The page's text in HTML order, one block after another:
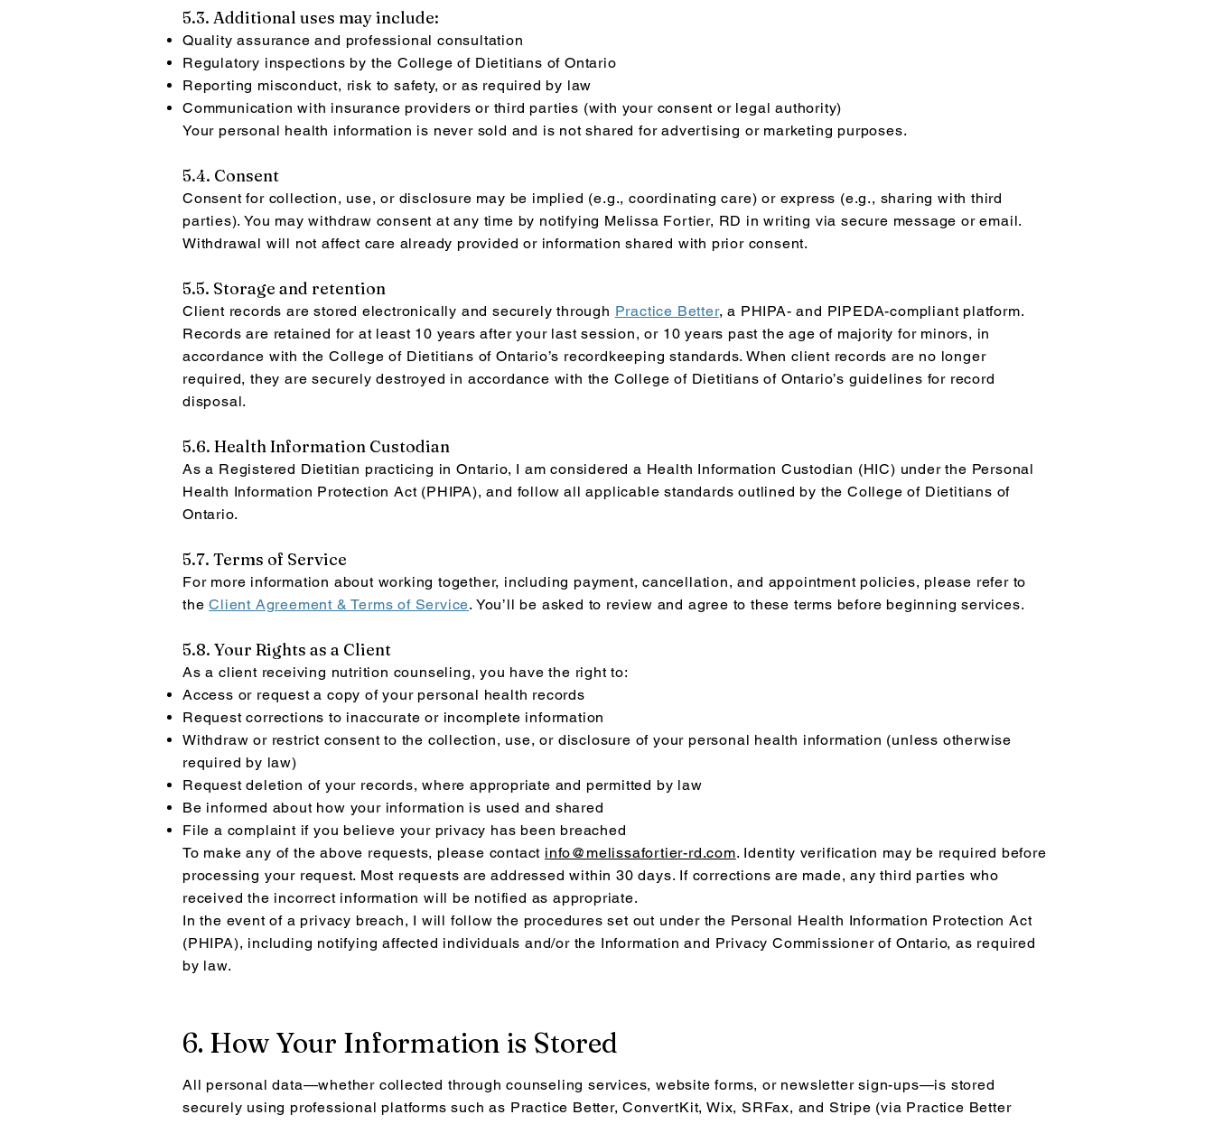
5.3. Additional uses may include:
Quality assurance and professional consultation
Regulatory inspections by the College of Dietitians of Ontario
Reporting misconduct, risk to safety, or as required by law
Communication with insurance providers or third parties (with your consent or legal authority)
Your personal health information is never sold and is not shared for advertising or marketing purposes.
5.4. Consent
Consent for collection, use, or disclosure may be implied (e.g., coordinating care) or express (e.g., sharing with third
parties). You may withdraw consent at any time by notifying Melissa Fortier, RD in writing via secure message or email.
Withdrawal will not affect care already provided or information shared with prior consent.
5.5. Storage and retention
Client records are stored electronically and securely through Practice Better, a PHIPA- and PIPEDA-compliant platform.
Records are retained for at least 10 years after your last session, or 10 years past the age of majority for minors, in
accordance with the College of Dietitians of Ontario’s recordkeeping standards. When client records are no longer
required, they are securely destroyed in accordance with the College of Dietitians of Ontario’s guidelines for record
disposal.
5.6. Health Information Custodian
As a Registered Dietitian practicing in Ontario, I am considered a Health Information Custodian (HIC) under the Personal
Health Information Protection Act (PHIPA), and follow all applicable standards outlined by the College of Dietitians of
Ontario.
5.7. Terms of Service
For more information about working together, including payment, cancellation, and appointment policies, please refer to
theClient Agreement & Terms of Service. You’ll be asked to review and agree to these terms before beginning services.
5.8. Your Rights as a Client
As a client receiving nutrition counseling, you have the right to:
Access or request a copy of your personal health records
Request corrections to inaccurate or incomplete information
Withdraw or restrict consent to the collection, use, or disclosure of your personal health information (unless otherwise
required by law)
Request deletion of your records, where appropriate and permitted by law
Be informed about how your information is used and shared
File a complaint if you believe your privacy has been breached
To make any of the above requests, please contact info@melissafortier-rd.com. Identity verification may be required before
processing your request. Most requests are addressed within 30 days. If corrections are made, any third parties who
received the incorrect information will be notified as appropriate.
In the event of a privacy breach, I will follow the procedures set out under the Personal Health Information Protection Act
(PHIPA), including notifying affected individuals and/or the Information and Privacy Commissioner of Ontario, as required
by law.
6. How Your Information is Stored
All personal data—whether collected through counseling services, website forms, or newsletter sign-ups—is stored
securely using professional platforms such as Practice Better, ConvertKit, Wix, SRFax, and Stripe (via Practice Better